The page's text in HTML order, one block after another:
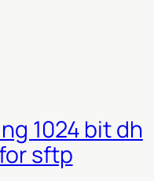
1024 bit dh
sftp